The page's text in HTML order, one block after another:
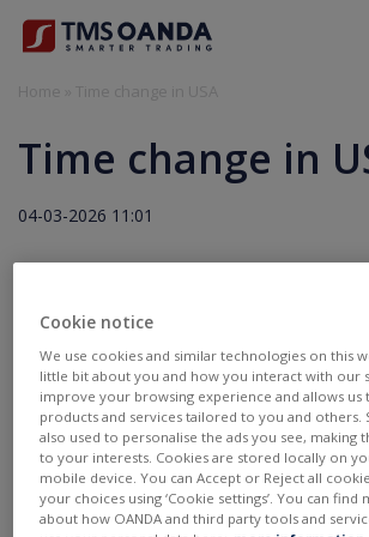
Time change in
04-03-2026 11:01
Załączniki:
tms_time_change_usa_2026_eng.pdf
Invest
TMS account
Professional client
Where to invest
Cookie notice
We use cookies and similar technologies on this
little bit about you and how you interact with our
improve your browsing experience and allows
products and services tailored to you and others.
also used to personalise the ads you see, making
to your interests. Cookies are stored locally on
mobile device. You can Accept or Reject all
your choices using ‘Cookie settings’. You can
about how OANDA and third party tools and